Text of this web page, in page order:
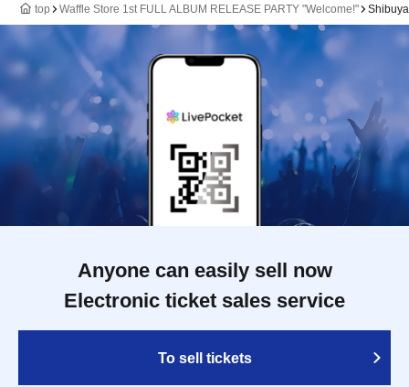
top Waffle Store 1st FULL ALBUM RELEASE PARTY "Welcome!"
Anyone can easily sell now
Electronic ticket sales service
To sell tickets